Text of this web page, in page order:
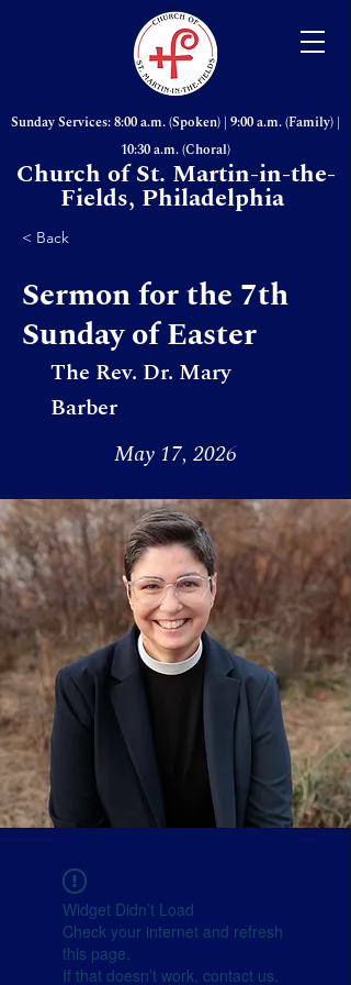
Sunday Services: 8:00 a.m. (Spoken) | 9:00 a.m. (Family) |
10:30 a.m. (Choral)
Church of St. Martin-in-the-
Fields, Philadelphia
< Back
Sermon for the 7th
Sunday of Easter
The Rev. Dr. Mary
Barber
May 17, 2026
Widget Didn’t Load
Check your internet and refresh
this page.
If that doesn’t work, contact us.